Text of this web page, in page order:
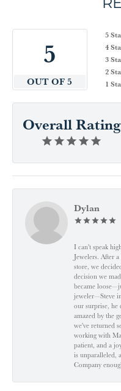
5
OUT OF 5
5
4
3
2
1
Overall Rating
Dylan
I can't speak
Jewelers. After
store, we
decision we
became
jeweler—Steve
our surprise, he
amazed by the
we've returned
working with
patient, and a
is unparalleled,
Company